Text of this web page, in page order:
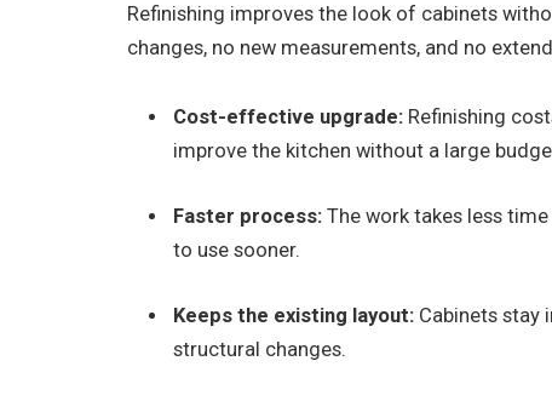
Refinishing improves the look of cabinets
changes, no new measurements, and no
Cost-effective upgrade: Refinishing
improve the kitchen without a large
Faster process: The work takes less
to use sooner.
Keepsthe existing layout: Cabinets stay
structural changes.